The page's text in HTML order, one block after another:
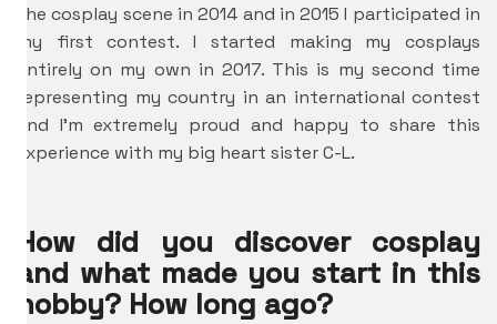
the cosplay scene in 2014 and in 2015 I participated in
my first contest. I started making my cosplays
entirely on my own in 2017. This is my second time
representing my country in an international contest
and I’m extremely proud and happy to share this
experience with my big heart sister C-L.
How did you discover cosplay
and what made you start in this
hobby? How long ago?